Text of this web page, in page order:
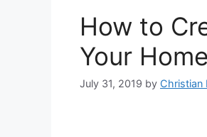
How to
Your
July 31, 2019 by Christian